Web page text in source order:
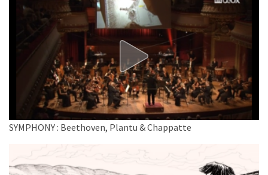
SYMPHONY : Beethoven, Plantu & Chappatte